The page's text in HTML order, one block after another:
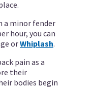
a minor fender
hour, you can
orWhiplash.
pain as a
their
bodies begin